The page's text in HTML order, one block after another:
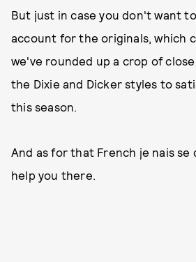
But just in case you don't want
account for the originals, which
we've rounded up a crop of
the Dixie and Dicker styles to
this season.
And as for that French je nais se
help you there.